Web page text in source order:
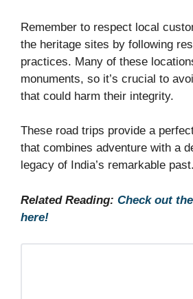
Remember to respect local
the heritage sites by following
practices. Many of these
monuments, so it’s crucial to
that could harm their integrity.
These road trips provide a
that combines adventure with a
legacy of India’s remarkable past.
Related Reading: Check out
here!